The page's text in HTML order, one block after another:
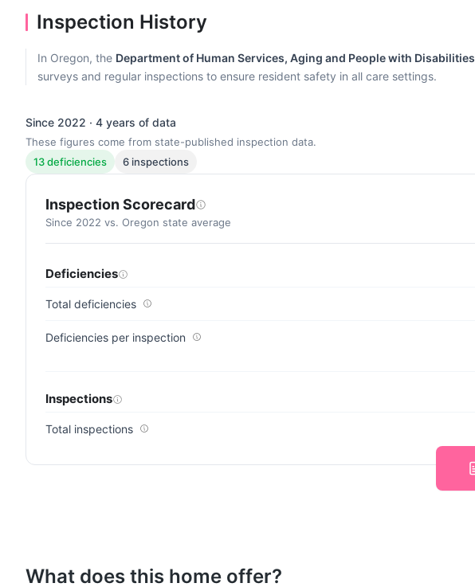
Inspection History
In Oregon, the Department of Human Services, Aging and People with Disabilities
surveys and regular inspections to ensure resident safety in all care settings.
Since 2022 · 4 years of data
These figures come from state-published inspection data.
13 deficiencies
6 inspections
Inspection Scorecard
Since 2022 vs. Oregon state average
Deficiencies
Total deficiencies
Deficiencies per inspection
Inspections
Total inspections
What does this home offer?